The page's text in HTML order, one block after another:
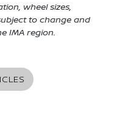
wheel sizes,
to change and
IMA region.